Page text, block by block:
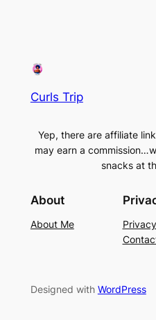
Curls Trip
Yep, there are affiliate
may earn a
snacks at
About
About Me
Designed with WordPress